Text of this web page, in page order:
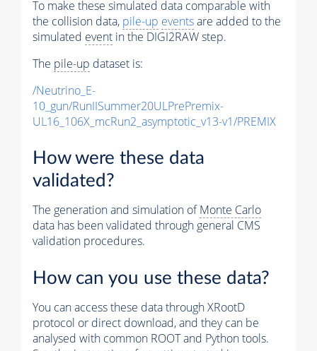
To make these simulated data comparable with
the collision data, pile-up eventsare added to the
simulated event in the DIGI2RAW step.
The pile-up dataset is:
/Neutrino_E-
10_gun/RunIISummer20ULPrePremix-
UL16_106X_mcRun2_asymptotic_v13-v1/PREMIX
How were these data
validated?
The generation and simulation ofMonte Carlo
data has been validated through general CMS
validation procedures.
How can you use these data?
You can access these data through XRootD
protocol or direct download, and they can be
analysed with common ROOT and Python tools.